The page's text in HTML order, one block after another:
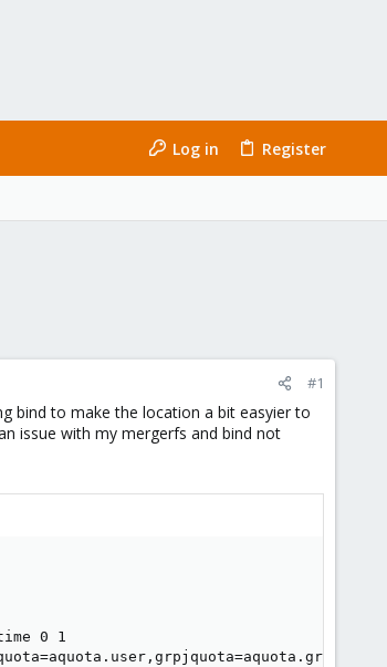
Log in Register
#1
bind to make the location a bit easyier to
issue with my mergerfs and bind not
0 1